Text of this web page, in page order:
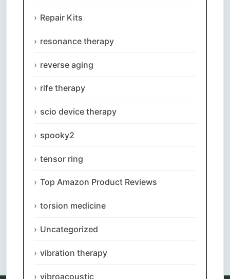
Repair Kits
resonance therapy
reverse aging
rife therapy
scio device therapy
spooky2
tensor ring
Top Amazon Product Reviews
torsion medicine
Uncategorized
vibration therapy
vibroacoustic